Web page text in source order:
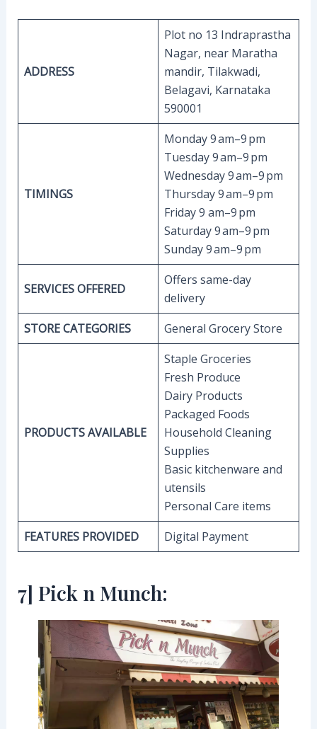
ADDRESS
Plot no 13 Indraprastha
Nagar, near Maratha
mandir, Tilakwadi,
Belagavi, Karnataka
590001
TIMINGS
Monday 9 am–9 pm
Tuesday 9 am–9 pm
Wednesday 9 am–9 pm
Thursday 9 am–9 pm
Friday 9 am–9 pm
Saturday 9 am–9 pm
Sunday 9 am–9 pm
SERVICES OFFERED
Offers same-day
delivery
STORE CATEGORIES
General Grocery Store
PRODUCTS AVAILABLE
Staple Groceries
Fresh Produce
Dairy Products
Packaged Foods
Household Cleaning
Supplies
Basic kitchenware and
utensils
Personal Care items
FEATURES PROVIDED
Digital Payment
7] Pick n Munch: